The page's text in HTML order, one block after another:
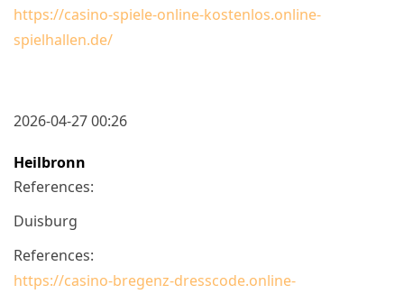
https://casino-spiele-online-kostenlos.online-
spielhallen.de/
2026-04-27 00:26
Heilbronn
References:
Duisburg
References:
https://casino-bregenz-dresscode.online-